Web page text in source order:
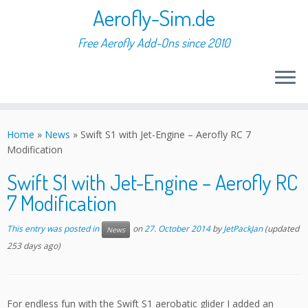
to
content
Aerofly-Sim.de
Free Aerofly Add-Ons since 2010
Home » News » Swift S1 with Jet-Engine – Aerofly RC 7
Modification
Swift S1 with Jet-Engine – Aerofly RC
7 Modification
This entry was posted in News on27. October 2014 byJetPackJan(updated
253 days ago)
For endless fun with the Swift S1 aerobatic glider I added an